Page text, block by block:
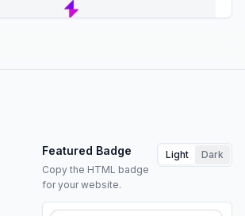
Featured Badge
Copy the HTML badge
for your website.
Light Dark